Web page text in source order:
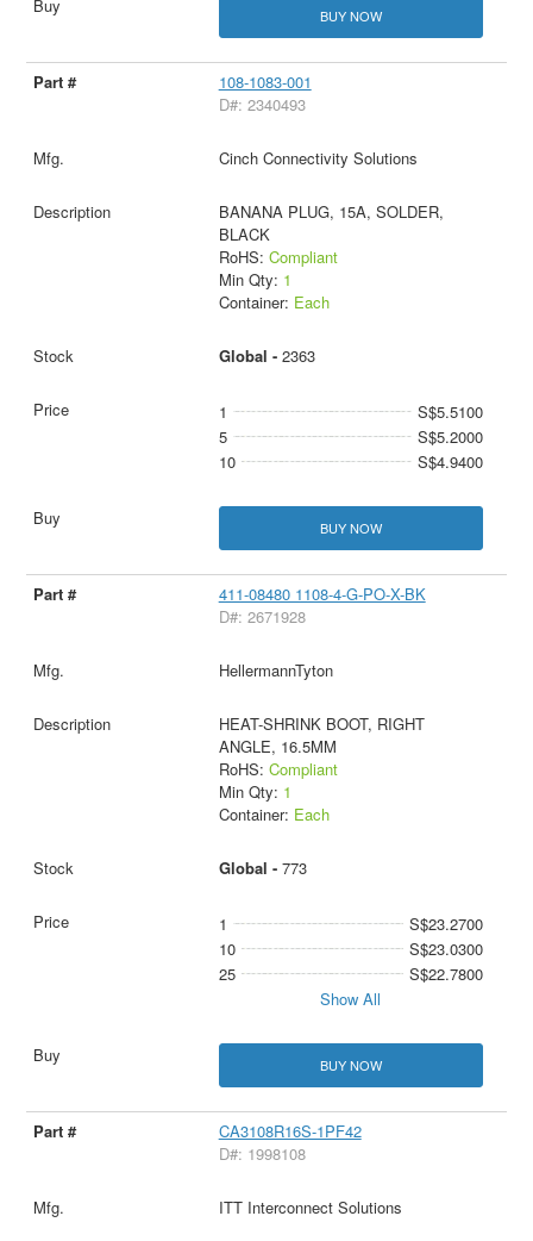
BUY NOW
108-1083-001
D#: 2340493
Cinch Connectivity Solutions
BANANA PLUG, 15A, SOLDER,
BLACK
RoHS: Compliant
Min Qty: 1
Container: Each
Global - 2363
1
S$5.5100
5
S$5.2000
10
S$4.9400
BUY NOW
411-08480 1108-4-G-PO-X-BK
D#: 2671928
HellermannTyton
HEAT-SHRINK BOOT, RIGHT
ANGLE, 16.5MM
RoHS: Compliant
Min Qty: 1
Container: Each
Global - 773
1
S$23.2700
10
S$23.0300
25
S$22.7800
Show All
BUY NOW
CA3108R16S-1PF42
D#: 1998108
ITT Interconnect Solutions